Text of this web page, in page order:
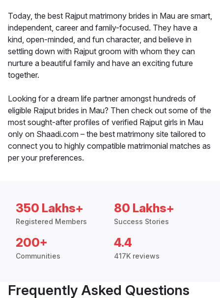
Today, the best Rajput matrimony brides in Mau are smart,
independent, career and family-focused. They have a
kind, open-minded, and fun character, and believe in
settling down with Rajput groom with whom they can
nurture a beautiful family and have an exciting future
together.
Looking for a dream life partner amongst hundreds of
eligible Rajput brides in Mau? Then check out some of the
most sought-after profiles of verified Rajput girls in Mau
only on Shaadi.com – the best matrimony site tailored to
connect you to highly compatible matrimonial matches as
per your preferences.
350 Lakhs+
Registered Members
80 Lakhs+
Success Stories
200+
Communities
4.4
417K reviews
Frequently Asked Questions